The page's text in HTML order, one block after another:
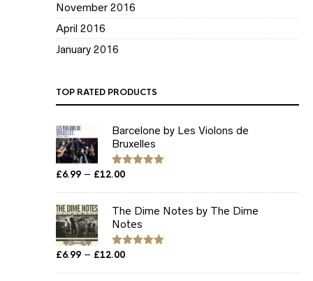
November 2016
April 2016
January 2016
TOP RATED PRODUCTS
Barcelone by Les Violons de
Bruxelles
Rated
£6.99 – £12.00Price
through
£12.00
The Dime Notes by The Dime
Notes
Rated
£6.99 – £12.00Price